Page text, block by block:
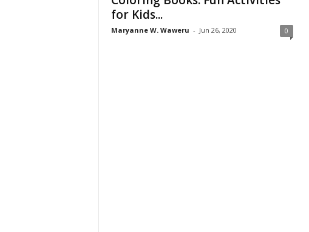
for Kids...
Maryanne W. Waweru - Jun 26, 2020 0